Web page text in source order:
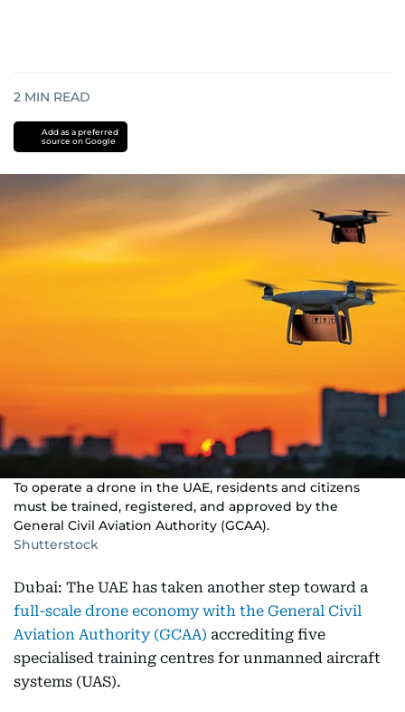
2 MIN READ
Add as a preferred
source on Google
To operate a drone in the UAE, residents and citizens
must be trained, registered, and approved by the
General Civil Aviation Authority (GCAA).
Shutterstock
Dubai: The UAE has taken another step toward a
full-scale drone economy with the General Civil
Aviation Authority (GCAA) accrediting five
specialised training centres for unmanned aircraft
systems (UAS).